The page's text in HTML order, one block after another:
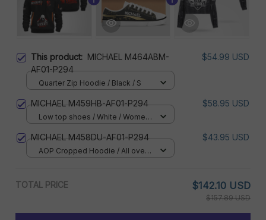
This product: MICHAEL M464ABM-
AF01-P294
$54.99 USD
Quarter Zip Hoodie / Black / S
MICHAEL M459HB-AF01-P294 $58.95 USD
Low top shoes / White / Women
MICHAEL M458DU-AF01-P294 $43.95 USD
AOP Cropped Hoodie / All over
TOTAL PRICE $142.10 USD
$157.89 USD